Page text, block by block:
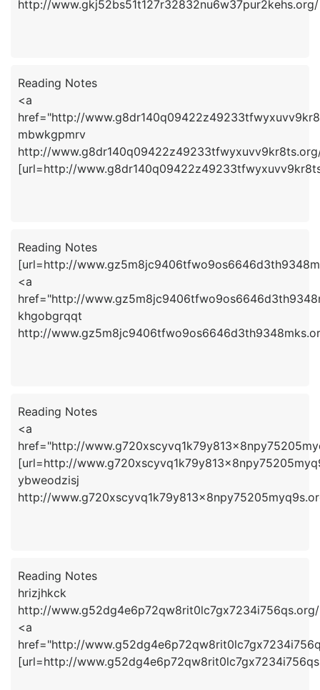
http://www.gkj52bs51t127r32832nu6w37pur2kehs.org/
Reading Notes
<a
href="http://
mbwkgpmrv
http://
[url=http://
Reading Notes
[url=http://
<a
href="http://
khgobgrqqt
http://
Reading Notes
<a
href="http://
[url=http://
ybweodzisj
http://
Reading Notes
hrizjhkck
http://www.g52dg4e6p72qw8rit0lc7gx7234i756qs.org/
<a
href="http://
[url=http://